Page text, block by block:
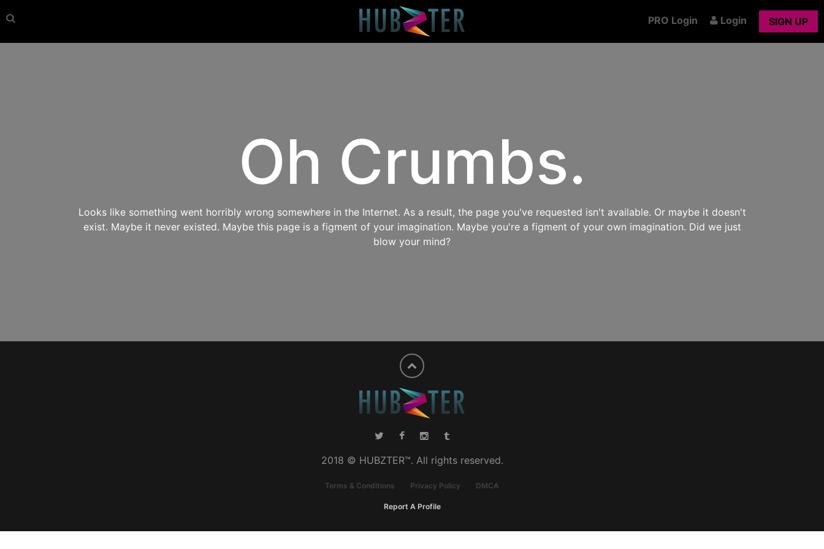
PRO Login Login SIGN UP
Oh Crumbs.
Looks like something went horribly wrong somewhere in the Internet. As a result, the page you've requested isn't available. Or maybe it doesn't
exist. Maybe it never existed. Maybe this page is a figment of your imagination. Maybe you're a figment of your own imagination. Did we just
blow your mind?
2018 © HUBZTER™. All rights reserved.
Terms & Conditions Privacy Policy DMCA
Report A Profile